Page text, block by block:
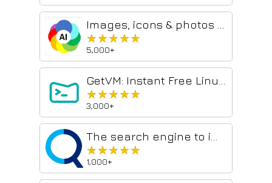
★★★★★
★★★★★
5,000+
★★★★★
★★★★★
3,000+
★★★★★
★★★★★
1,000+